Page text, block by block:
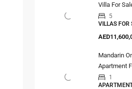
Villa For
5
VILLAS FOR
Mandarin
Apartment
1